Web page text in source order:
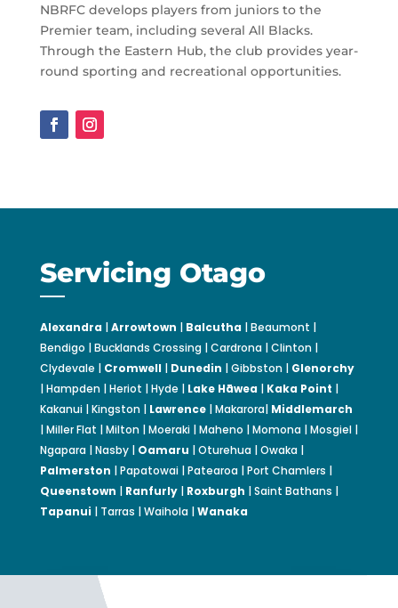
NBRFC develops players from juniors to the
Premier team, including several All Blacks.
Through the Eastern Hub, the club provides year-
round sporting and recreational opportunities.
Servicing Otago
Alexandra|Arrowtown | Balcutha| Beaumont |
Bendigo | Bucklands Crossing | Cardrona | Clinton |
Clydevale | Cromwell| Dunedin | Gibbston | Glenorchy
| Hampden | Heriot | Hyde | Lake Hāwea| Kaka Point |
Kakanui | Kingston | Lawrence| Makarora| Middlemarch
| Miller Flat | Milton | Moeraki | Maheno | Momona | Mosgiel |
Ngapara | Nasby | Oamaru | Oturehua | Owaka |
Palmerston | Papatowai | Patearoa | Port Chamlers |
Queenstown | Ranfurly| Roxburgh | Saint Bathans |
Tapanui| Tarras | Waihola |Wanaka